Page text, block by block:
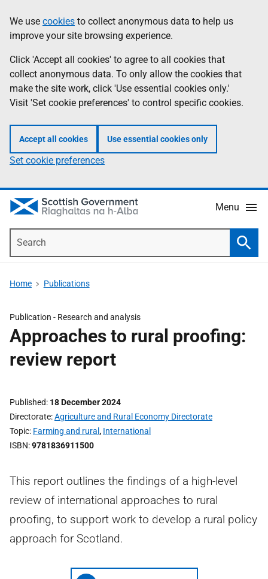
to
main
content
help
Information
We use cookies to collect anonymous data to help us
improve your site browsing experience.
Click 'Accept all cookies' to agree to all cookies that
collect anonymous data. To only allow the cookies that
make the site work, click 'Use essential cookies only.'
Visit 'Set cookie preferences' to control specific cookies.
Accept all cookies Use essential cookies only
Set cookie preferences
Menu
Home Publications
Publication - Research and analysis
Approaches to rural proofing:
review report
Published 18 December 2024
Directorate Agriculture and Rural Economy Directorate
Topic Farming and rural , International
ISBN 9781836911500
This report outlines the findings of a high-level
review of international approaches to rural
proofing, to support work to develop a rural policy
approach for Scotland.